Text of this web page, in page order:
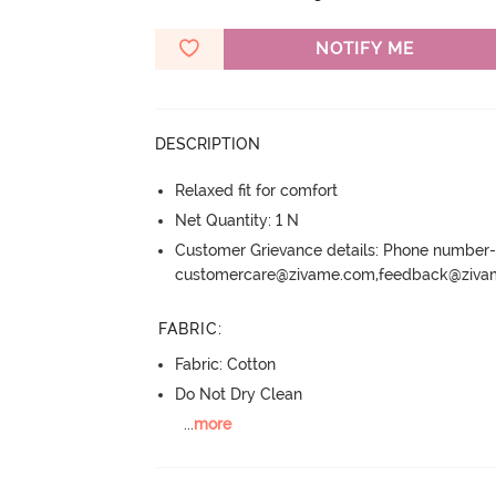
NOTIFY ME
DESCRIPTION
Relaxed fit for comfort
Net Quantity: 1 N
Customer Grievance details: Phone
FABRIC:
Fabric: Cotton
Do Not Dry Clean
...more